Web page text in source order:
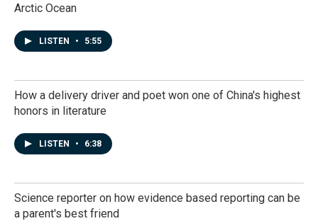
Arctic Ocean
LISTEN • 5:55
How a delivery driver and poet won one of China's highest
honors in literature
LISTEN • 6:38
Science reporter on how evidence based reporting can be
a parent's best friend